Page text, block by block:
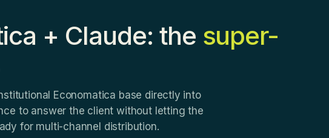
+ Claude: the super-
Economatica base directly into
to answer the client without letting the
for multi-channel distribution.